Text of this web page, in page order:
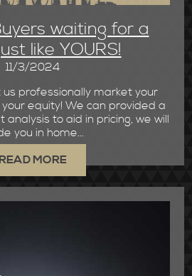
waiting for a
like YOURS!
11/3/2024
professionally market your
equity! We can provided a
to aid in pricing, we will
you in home...
MORE